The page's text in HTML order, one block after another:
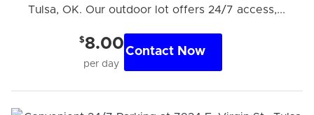
Tulsa, OK. Our outdoor lot offers 24/7 access,...
$8.00
per day
Contact Now